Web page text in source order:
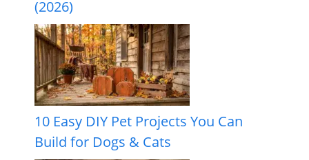
(2026)
10 Easy DIY Pet Projects You Can
Build for Dogs & Cats